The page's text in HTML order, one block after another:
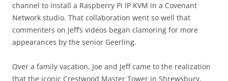
channel to install a Raspberry Pi IP KVM in a Covenant
Network studio. That collaboration went so well that
commenters on Jeff’s videos began clamoring for more
appearances by the senior Geerling.
Over a family vacation, Joe and Jeff came to the realization
that the iconic Crestwood Master Tower in Shrewsbury,